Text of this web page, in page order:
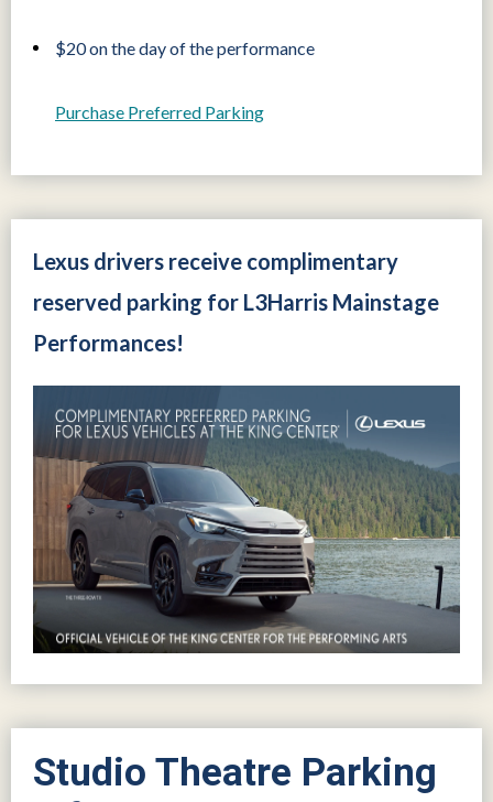
$20 on the day of the performance
Purchase Preferred Parking
Lexus drivers receive complimentary
reserved parking for L3Harris Mainstage
Performances!
Studio Theatre Parking